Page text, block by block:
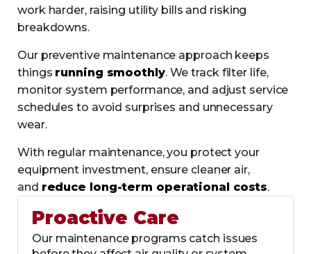
work harder, raising utility bills and risking
breakdowns.
Our preventive maintenance approach keeps
things running smoothly. We track filter life,
monitor system performance, and adjust service
schedules to avoid surprises and unnecessary
wear.
With regular maintenance, you protect your
equipment investment, ensure cleaner air,
and reduce long-term operational costs.
Proactive Care
Our maintenance programs catch issues